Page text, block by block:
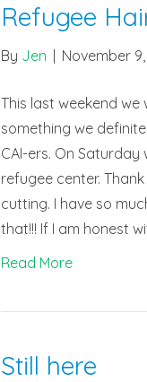
Refugee
By Jen November
This last weekend
something we
CAI-ers. On
refugee center.
cutting. I have so
that!!! If I am honest
Read More
Still here